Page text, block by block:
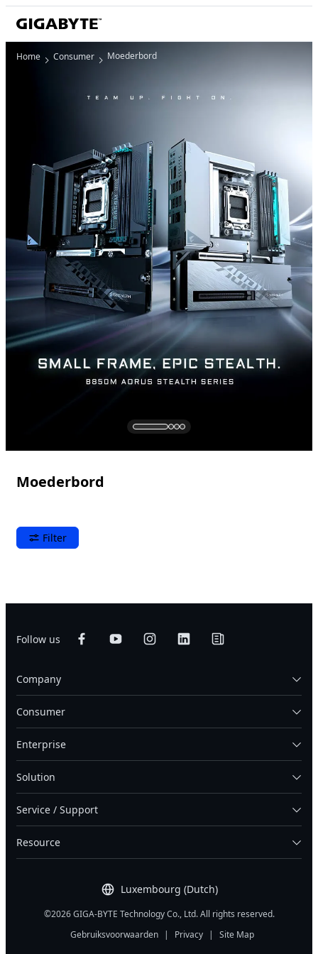
Home Consumer Moederbord
Moederbord
Filter
Follow us
Luxembourg (Dutch)
Company
Consumer
Enterprise
Solution
Service / Support
Resource
©2026 GIGA-BYTE Technology Co., Ltd. All rights reserved.
Gebruiksvoorwaarden
| Privacy | Site Map